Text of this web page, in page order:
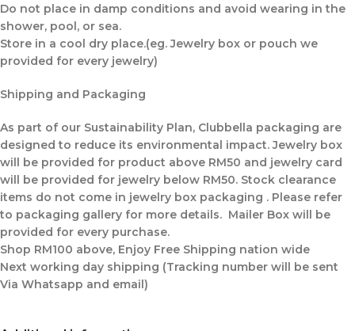
Do not place in damp conditions and avoid wearing in the
shower, pool, or sea.
Store in a cool dry place.(eg. Jewelry box or pouch we
provided for every jewelry)
Shipping and Packaging
As part of our Sustainability Plan, Clubbella packaging are
designed to reduce its environmental impact. Jewelry box
will be provided for product above RM50 and jewelry card
will be provided for jewelry below RM50. Stock clearance
items do not come in jewelry box packaging . Please refer
to packaging gallery for more details. Mailer Box will be
provided for every purchase.
Shop RM100 above, Enjoy Free Shipping nation wide
Next working day shipping (Tracking number will be sent
Via Whatsapp and email)